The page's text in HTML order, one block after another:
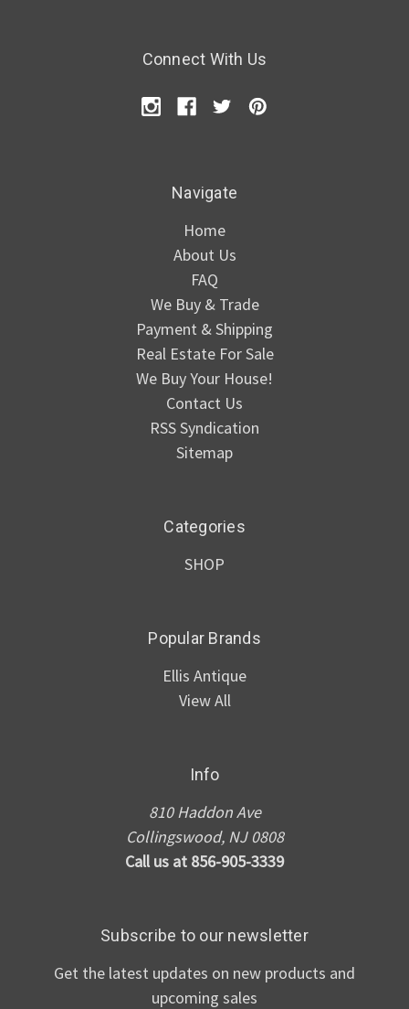
Connect With Us
Navigate
Home
About Us
FAQ
We Buy & Trade
Payment & Shipping
Real Estate For Sale
We Buy Your House!
Contact Us
RSS Syndication
Sitemap
Categories
SHOP
Popular Brands
Ellis Antique
View All
Info
810 Haddon Ave
Collingswood, NJ 0808
Call us at 856-905-3339
Subscribe to our newsletter
Get the latest updates on new products and
upcoming sales